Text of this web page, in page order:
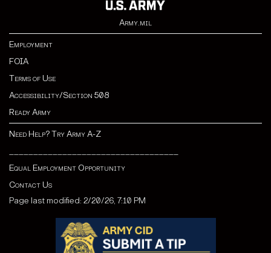
Army.mil
Employment
FOIA
Terms of Use
Accessibility/Section 508
Ready Army
Need Help? Try Army A-Z
Equal Employment Opportunity
Contact Us
Page last modified: 2/20/26, 7:10 PM